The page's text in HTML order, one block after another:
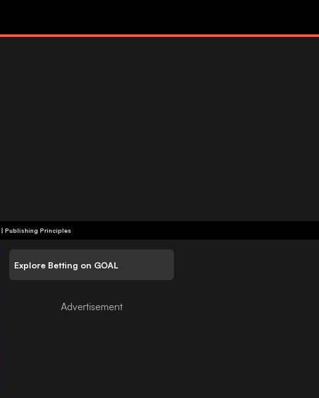
| Publishing Principles
Explore Betting on GOAL